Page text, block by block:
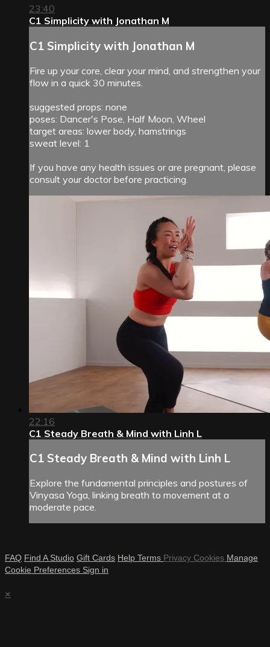
23:40
C1 Simplicity with Jonathan M
C1 Simplicity with Jonathan M
Fire up your core, clear your mind, and strengthen your
flow in a quick 30 minutes.
suggested props: none
poses: Dancer's Pose, Half Moon, Wheel
target areas: lower body, hamstrings
sweat level: 1
If you have any health issues or are pregnant, please
consult your doctor before practicing.
22:16
C1 Steady Breath & Mind with Linh L
C1 Steady Breath & Mind with Linh L
Explore the fundamental principles and postures of
Vinyasa Yoga, linking breath to movement at a
moderate pace.
FAQ Find A Studio Gift Cards Help Terms Privacy Cookies Manage
Cookie Preferences Sign in
×